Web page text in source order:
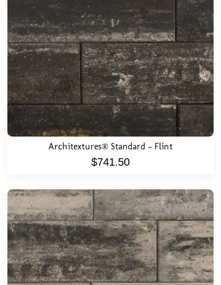
Architextures® Standard – Flint
$741.50